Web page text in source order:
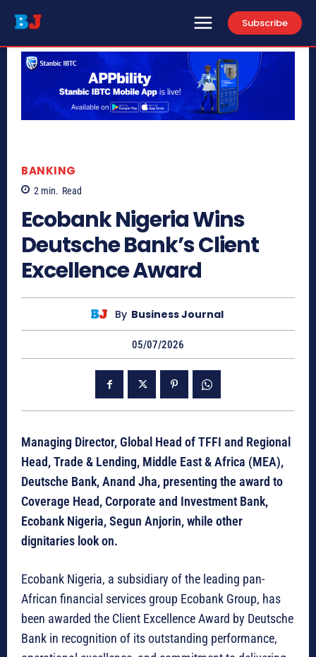
Subscribe
BANKING
2 min. Read
Ecobank Nigeria Wins
Deutsche Bank’s Client
Excellence Award
By Business Journal
05/07/2026
Managing Director, Global Head of TFFI and Regional
Head, Trade & Lending, Middle East & Africa (MEA),
Deutsche Bank, Anand Jha, presenting the award to
Coverage Head, Corporate and Investment Bank,
Ecobank Nigeria, Segun Anjorin, while other
dignitaries look on.
Ecobank Nigeria, a subsidiary of the leading pan-
African financial services group Ecobank Group, has
been awarded the Client Excellence Award by Deutsche
Bank in recognition of its outstanding performance,